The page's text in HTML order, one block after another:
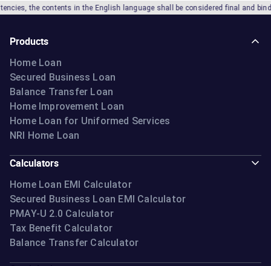
contents in the English language shall be considered final and binding.
Products
Home Loan
Secured Business Loan
Balance Transfer Loan
Home Improvement Loan
Home Loan for Uniformed Services
NRI Home Loan
Calculators
Home Loan EMI Calculator
Secured Business Loan EMI Calculator
PMAY-U 2.0 Calculator
Tax Benefit Calculator
Balance Transfer Calculator